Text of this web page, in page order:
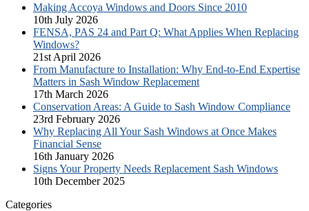
Making Accoya Windows and Doors Since 2010
10th July 2026
FENSA, PAS 24 and Part Q: What Applies When Replacing
Windows?
21st April 2026
From Manufacture to Installation: Why End-to-End Expertise
Matters in Sash Window Replacement
17th March 2026
Conservation Areas: A Guide to Sash Window Compliance
23rd February 2026
Why Replacing All Your Sash Windows at Once Makes
Financial Sense
16th January 2026
Signs Your Property Needs Replacement Sash Windows
10th December 2025
Categories